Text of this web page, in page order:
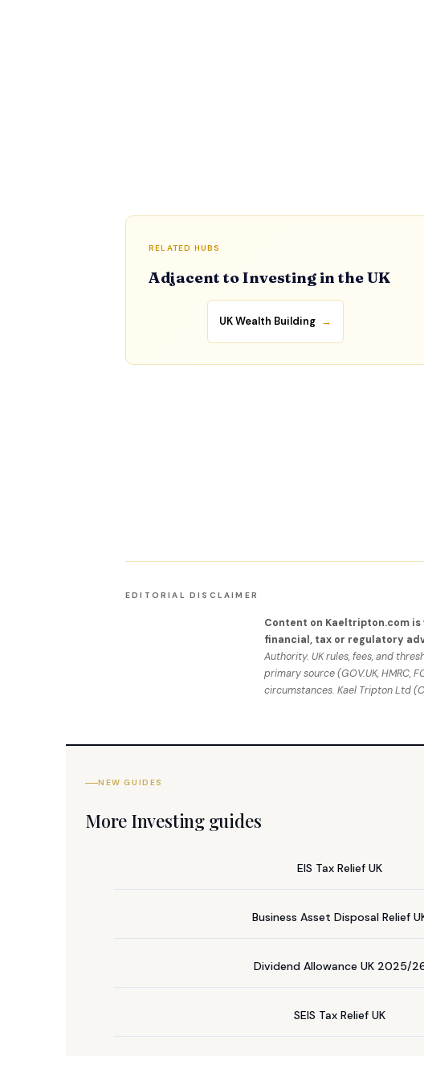
RELATED HUBS
Adjacent to Investing in the UK
UK Wealth Building →
EDITORIAL DISCLAIMER
Content on Kaeltripton.com
financial, tax or regulatory
Authority. UK rules, fees, and
primary source (GOV.UK, HMRC,
circumstances. Kael Tripton Ltd
NEW GUIDES
More Investing guides
EIS Tax Relief UK
Business Asset Disposal Relief
Dividend Allowance UK 2025/
SEIS Tax Relief UK